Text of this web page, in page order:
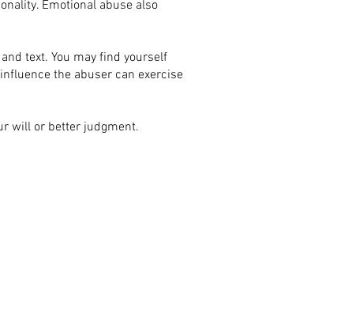
Emotional abuse also
text. You may find yourself
the abuser can exercise
will or better judgment.